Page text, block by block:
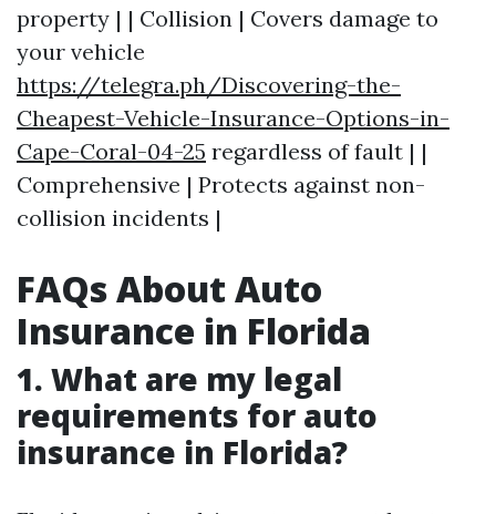
property | | Collision | Covers damage to
your vehicle
https://telegra.ph/Discovering-the-
Cheapest-Vehicle-Insurance-Options-in-
Cape-Coral-04-25 regardless of fault | |
Comprehensive | Protects against non-
collision incidents |
FAQs About Auto
Insurance in Florida
1. What are my legal
requirements for auto
insurance in Florida?